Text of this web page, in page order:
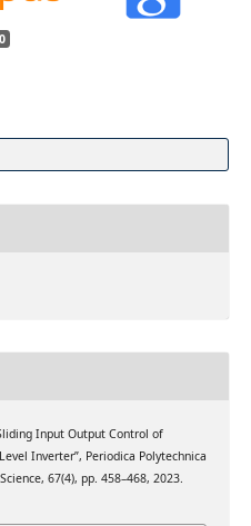
0
Input Output Control of
Inverter”, Periodica Polytechnica
67(4), pp. 458–468, 2023.